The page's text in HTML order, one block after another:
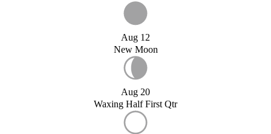
Aug 12
New Moon
Aug 20
Waxing Half First Qtr